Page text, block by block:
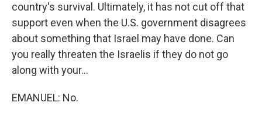
country's survival. Ultimately, it has not cut off that
support even when the U.S. government disagrees
about something that Israel may have done. Can
you really threaten the Israelis if they do not go
along with your...
EMANUEL: No.